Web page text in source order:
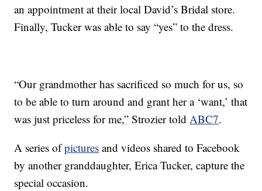
an appointment at their local David’s Bridal store.
Finally, Tucker was able to say “yes” to the dress.
“Our grandmother has sacrificed so much for us, so
to be able to turn around and grant her a ‘want,’ that
was just priceless for me,” Strozier toldABC7.
A series ofpictures and videos shared to Facebook
by another granddaughter, Erica Tucker, capture the
special occasion.